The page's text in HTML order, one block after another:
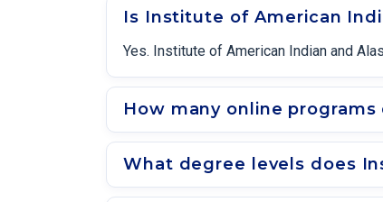
Is Institute of American
Yes. Institute of American Indian and
How many online
What degree levels does